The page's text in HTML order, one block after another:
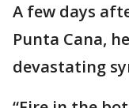
A few days
Punta Cana,
devastating